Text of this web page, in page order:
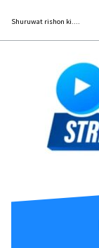
Shuruwat rishon ki....